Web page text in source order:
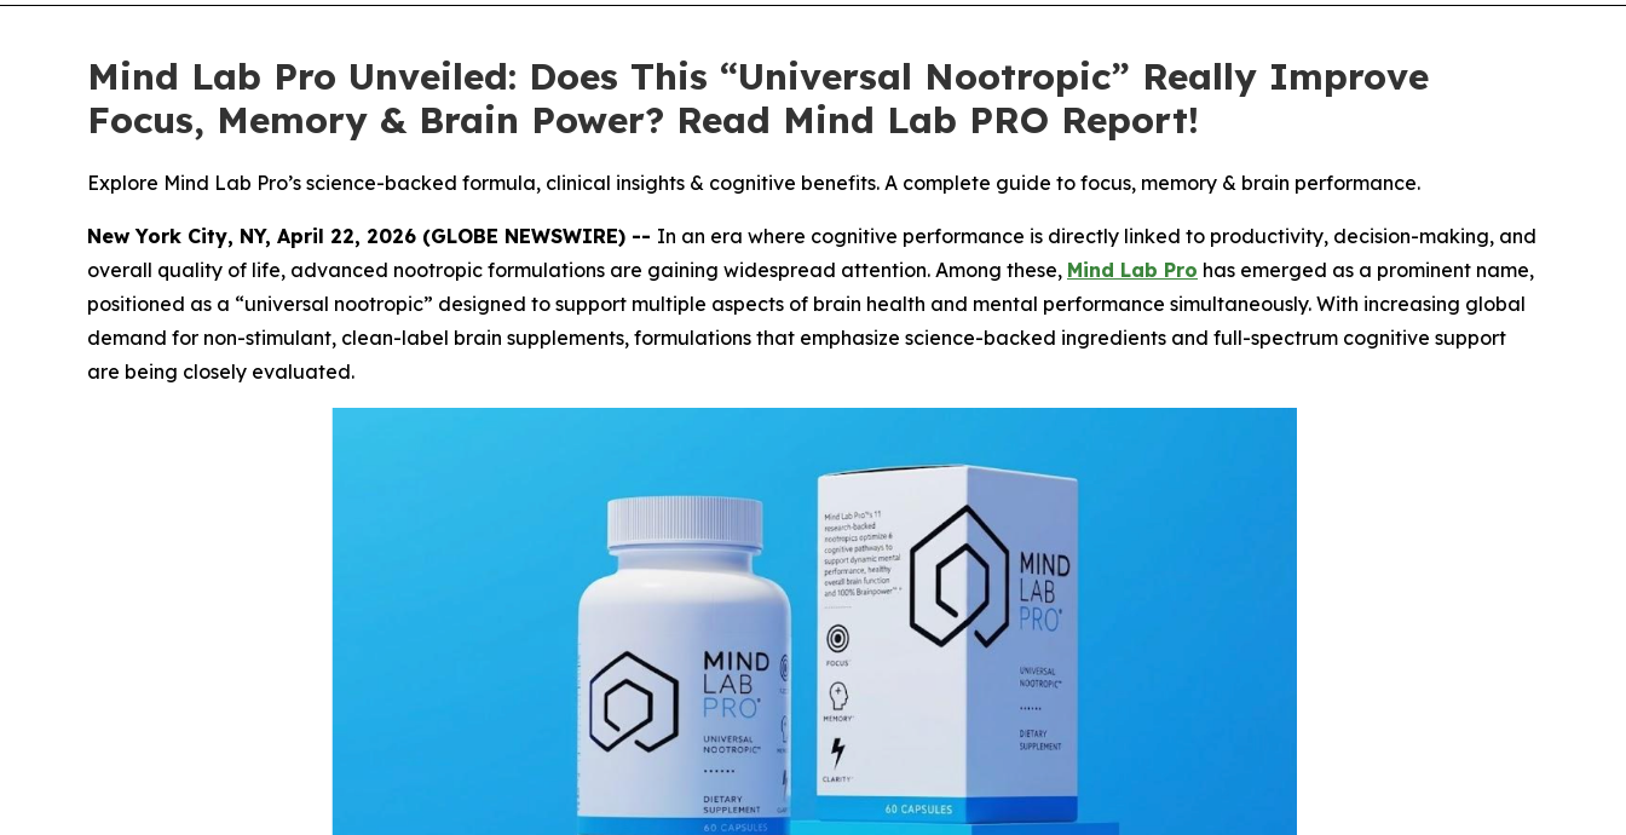
Mind Lab Pro Unveiled: Does This “Universal Nootropic” Really Improve
Focus, Memory & Brain Power? Read Mind Lab PRO Report!
Explore Mind Lab Pro’s science-backed formula, clinical insights & cognitive benefits. A complete guide to focus, memory & brain performance.
New York City, NY, April 22, 2026 (GLOBE NEWSWIRE) -- In an era where cognitive performance is directly linked to productivity, decision-making, and
overall quality of life, advanced nootropic formulations are gaining widespread attention. Among these, Mind Lab Pro has emerged as a prominent name,
positioned as a “universal nootropic” designed to support multiple aspects of brain health and mental performance simultaneously. With increasing global
demand for non-stimulant, clean-label brain supplements, formulations that emphasize science-backed ingredients and full-spectrum cognitive support
are being closely evaluated.